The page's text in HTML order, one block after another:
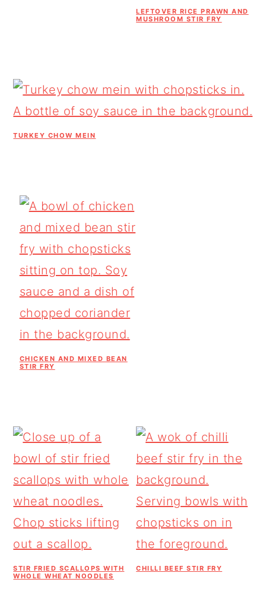
LEFTOVER RICE PRAWN AND
MUSHROOM STIR FRY
TURKEY CHOW MEIN
CHICKEN AND MIXED BEAN
STIR FRY
STIR FRIED SCALLOPS WITH
WHOLE WHEAT NOODLES
CHILLI BEEF STIR FRY